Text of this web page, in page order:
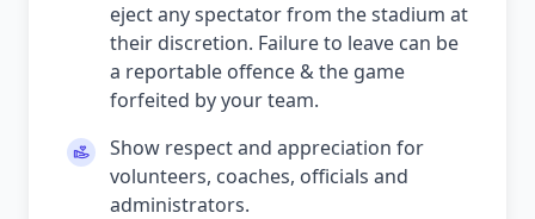
eject any spectator from the stadium at
their discretion. Failure to leave can be
a reportable offence & the game
forfeited by your team.
Show respect and appreciation for
volunteers, coaches, officials and
administrators.